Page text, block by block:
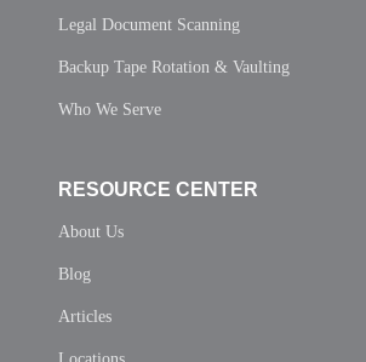
Legal Document Scanning
Backup Tape Rotation & Vaulting
Who We Serve
RESOURCE CENTER
About Us
Blog
Articles